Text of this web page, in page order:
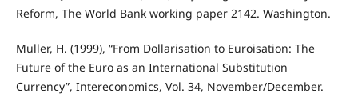
Reform, The World Bank working paper 2142. Washington.
Muller, H. (1999), “From Dollarisation to Euroisation: The
Future of the Euro as an International Substitution
Currency”, Intereconomics, Vol. 34, November/December.